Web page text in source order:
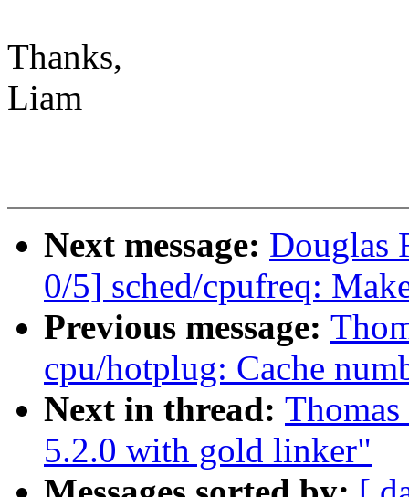
Thanks,
Liam
Next message: Douglas
0/5] sched/cpufreq:
Previous message:
cpu/hotplug: Cache
Next in thread:
5.2.0 with gold linker"